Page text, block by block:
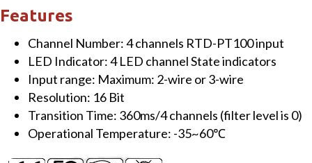
RTD
Module
RTD-
PT100
quantity
Features
Channel Number: 4 channels RTD-PT100 input
LED Indicator: 4 LED channel State indicators
Input range: Maximum: 2-wire or 3-wire
Resolution: 16 Bit
Transition Time: 360ms/4 channels (filter level is 0)
Operational Temperature: -35~60℃